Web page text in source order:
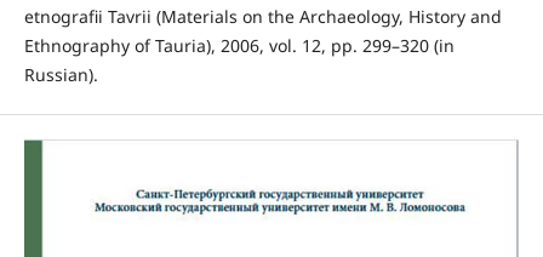
etnografii Tavrii (Materials on the Archaeology, History and
Ethnography of Tauria), 2006, vol. 12, pp. 299–320 (in
Russian).